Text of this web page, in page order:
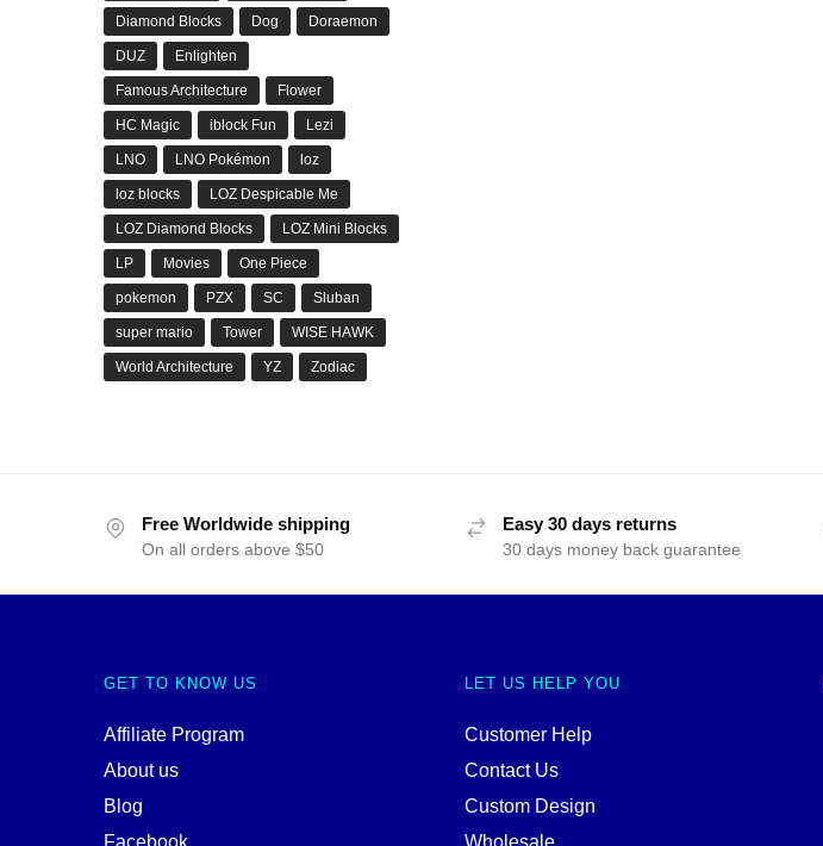
Diamond Blocks Dog Doraemon
DUZ Enlighten
Famous Architecture Flower
HC Magic iblock Fun Lezi
LNO LNO Pokémon loz
loz blocks LOZ Despicable Me
LOZ Diamond Blocks LOZ Mini Blocks
LP Movies One Piece
pokemon PZX SC Sluban
super mario Tower WISE HAWK
World Architecture YZ Zodiac
Free Worldwide shipping
On all orders above $50
Easy 30 days returns
30 days money back guarantee
GET TO KNOW US
Affiliate Program
About us
Blog
LET US HELP YOU
Customer Help
Contact Us
Custom Design